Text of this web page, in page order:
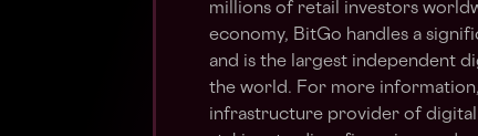
millions of retail investors
economy, BitGo handles a
and is the largest independent
the world. For more
infrastructure provider of digital